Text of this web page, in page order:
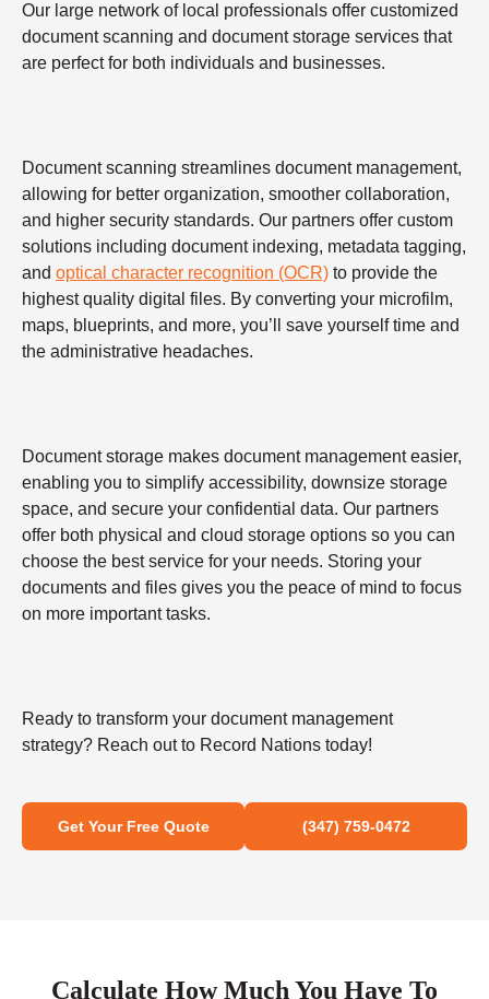
Our large network of local professionals offer customized
document scanning and document storage services that
are perfect for both individuals and businesses.
Document scanning streamlines document management,
allowing for better organization, smoother collaboration,
and higher security standards. Our partners offer custom
solutions including document indexing, metadata tagging,
and optical character recognition (OCR) to provide the
highest quality digital files. By converting your microfilm,
maps, blueprints, and more, you’ll save yourself time and
the administrative headaches.
Document storage makes document management easier,
enabling you to simplify accessibility, downsize storage
space, and secure your confidential data. Our partners
offer both physical and cloud storage options so you can
choose the best service for your needs. Storing your
documents and files gives you the peace of mind to focus
on more important tasks.
Ready to transform your document management
strategy? Reach out to Record Nations today!
Get Your Free Quote (347) 759-0472
Calculate How Much You Have To